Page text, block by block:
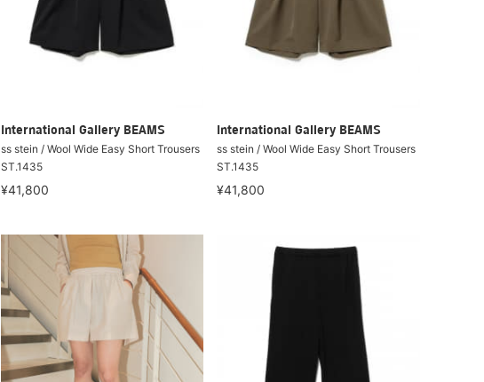
International Gallery BEAMS
ss stein / Wool Wide Easy Short Trousers
ST.1435
¥41,800
International Gallery BEAMS
ss stein / Wool Wide Easy Short Trousers
ST.1435
¥41,800